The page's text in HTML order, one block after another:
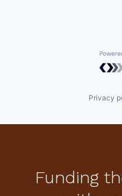
Privacy
Funding